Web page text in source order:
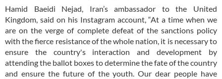
Hamid Baeidi Nejad, Iran’s ambassador to the United
Kingdom, said on his Instagram account, “At a time when we
are on the verge of complete defeat of the sanctions policy
with the fierce resistance of the whole nation, it is necessary to
ensure the country's interaction and development by
attending the ballot boxes to determine the fate of the country
and ensure the future of the youth. Our dear people have